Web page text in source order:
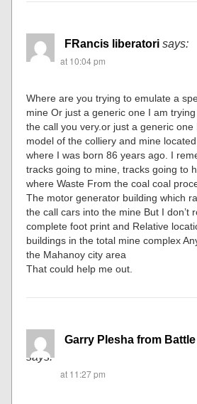
FRancis liberatori says:
at 10:04 pm
Where are you trying to emulate a
mine Or just a generic one I am
the call you very.or just a generic
model of the colliery and mine
where I was born 86 years ago. I
tracks going to mine, tracks going to
where Waste From the coal coal
The motor generator building which
the call cars into the mine But I don’t
complete foot print and Relative
buildings in the total mine complex
the Mahanoy city area
That could help me out.
Garry Plesha from
says:
at 11:27 pm